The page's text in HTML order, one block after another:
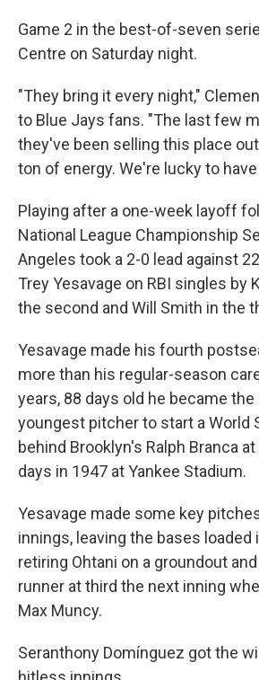
Game 2 in the best-of-seven
Centre on Saturday night.
"They bring it every night,"
to Blue Jays fans. "The last few
they've been selling this place
ton of energy. We're lucky to
Playing after a one-week layoff
National League Championship
Angeles took a 2-0 lead against
Trey Yesavage on RBI singles by
the second and Will Smith in the
Yesavage made his fourth
more than his regular-season
years, 88 days old he became
youngest pitcher to start a World
behind Brooklyn's Ralph Branca
days in 1947 at Yankee Stadium.
Yesavage made some key
innings, leaving the bases loaded
retiring Ohtani on a groundout
runner at third the next inning
Max Muncy.
Seranthony Domínguez got the